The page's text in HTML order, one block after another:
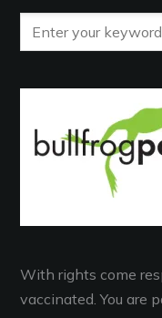
With rights come
vaccinated. You are